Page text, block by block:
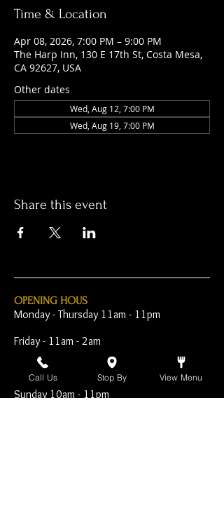
Time & Location
Apr 08, 2026, 7:00 PM – 9:00 PM
The Harp Inn, 130 E 17th St, Costa Mesa,
CA 92627, USA
Other dates
Wed, Aug 12, 7:00 PM
Wed, Aug 19, 7:00 PM
Share this event
OPENING HOUS
Monday - Thursday 11am - 11pm
Friday - 11am - 2am
Saturday 10am - 2am
Sunday 10am - 11pm
Call Us Stop By View Menu